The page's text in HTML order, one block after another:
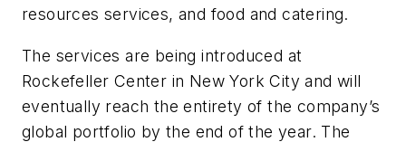
resources services, and food and catering.
The services are being introduced at
Rockefeller Center in New York City and will
eventually reach the entirety of the company’s
global portfolio by the end of the year. The